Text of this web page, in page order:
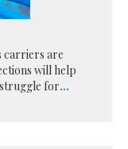
carriers are
will help
for...